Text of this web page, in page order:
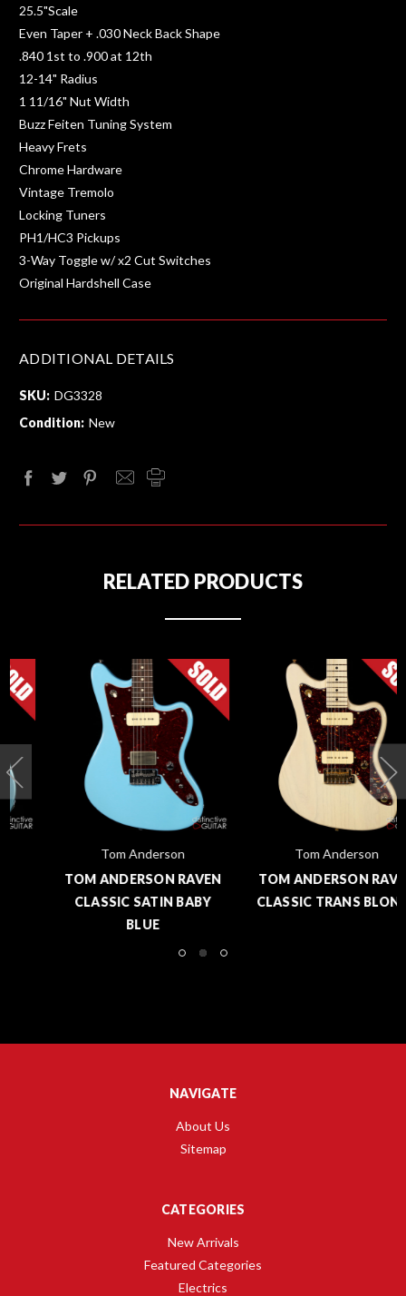
25.5"Scale
Even Taper + .030 Neck Back Shape
.840 1st to .900 at 12th
12-14" Radius
1 11/16" Nut Width
Buzz Feiten Tuning System
Heavy Frets
Chrome Hardware
Vintage Tremolo
Locking Tuners
PH1/HC3 Pickups
3-Way Toggle w/ x2 Cut Switches
Original Hardshell Case
ADDITIONAL DETAILS
SKU: DG3328
Condition: New
RELATED PRODUCTS
Tom Anderson
TOM ANDERSON RAVEN
CLASSIC SATIN BABY
Tom Anderson
TOM ANDERSON RAVEN
CLASSIC TRANS BLONDE
NAVIGATE
About Us
Sitemap
CATEGORIES
New Arrivals
Featured Categories
Electrics